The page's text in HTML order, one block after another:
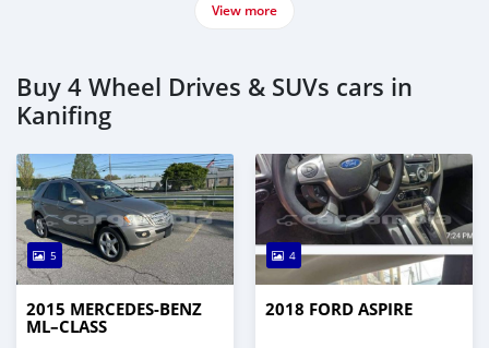
View more
Buy 4 Wheel Drives & SUVs cars in
Kanifing
5
2015 MERCEDES‒BENZ
ML–CLASS
4
2018 FORD ASPIRE